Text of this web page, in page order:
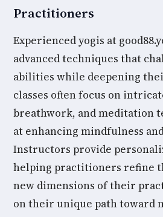
Practitioners
Experienced yogis at
advanced techniques that
abilities while deepening
classes often focus on
breathwork, and meditation
at enhancing mindfulness
Instructors provide
helping practitioners refine
new dimensions of their
on their unique path toward